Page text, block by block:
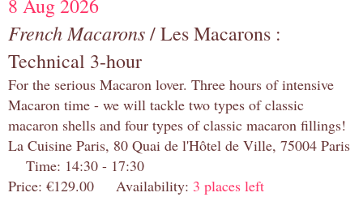
8 Aug 2026
French Macarons/ Les Macarons :
Technical 3-hour
For the serious Macaron lover. Three hours of intensive
Macaron time - we will tackle two types of classic
macaron shells and four types of classic macaron fillings!
La Cuisine Paris, 80 Quai de l'Hôtel de Ville, 75004 Paris
Time: 14:30 - 17:30
Price: €129.00 Availability: 3 places left